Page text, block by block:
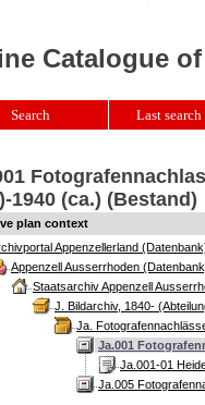
1940 (ca.) (Bestand)
plan context
Appenzellerland
Appenzell Ausserrhoden
Staatsarchiv Appenzell
J. Bildarchiv, 1840-
Ja.
Ja.001
Ja.001-01
Ja.005
Catalogue
Search Last